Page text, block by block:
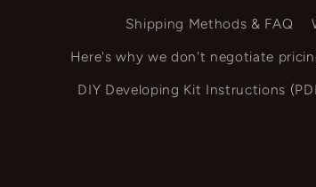
Shipping Methods & FAQ
Here's why we don't negotiate
DIY Developing Kit Instructions